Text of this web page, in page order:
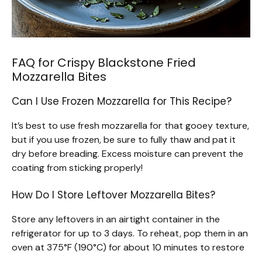
FAQ for Crispy Blackstone Fried
Mozzarella Bites
Can I Use Frozen Mozzarella for This Recipe?
It’s best to use fresh mozzarella for that gooey texture,
but if you use frozen, be sure to fully thaw and pat it
dry before breading. Excess moisture can prevent the
coating from sticking properly!
How Do I Store Leftover Mozzarella Bites?
Store any leftovers in an airtight container in the
refrigerator for up to 3 days. To reheat, pop them in an
oven at 375°F (190°C) for about 10 minutes to restore